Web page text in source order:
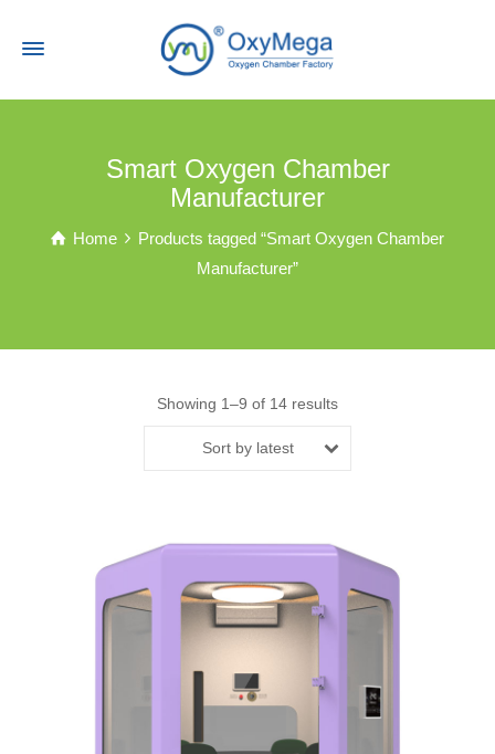
Smart Oxygen Chamber
Manufacturer
Home
Products tagged “Smart Oxygen Chamber
Manufacturer”
Showing 1–9 of 14 results
Sort by latest